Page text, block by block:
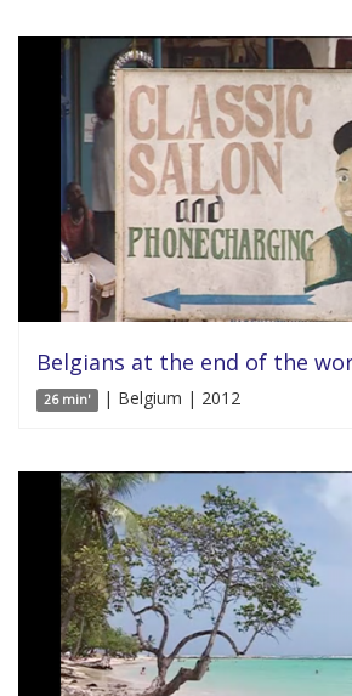
Belgians at the end of the
26 min' | Belgium | 2012